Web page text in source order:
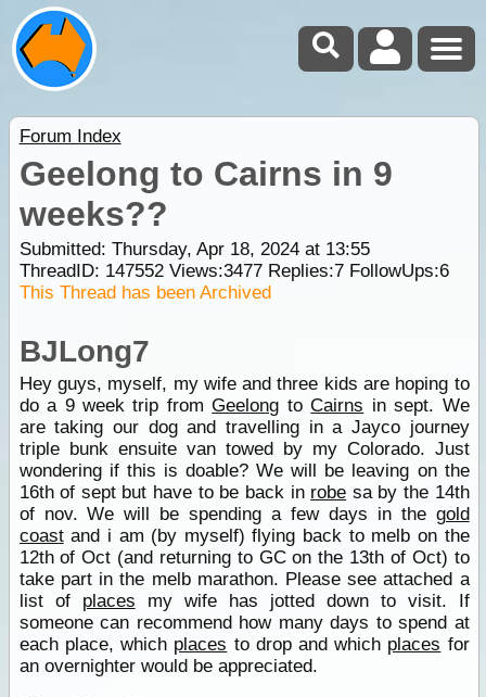
Forum Index
Geelong to Cairns in 9
weeks??
Submitted: Thursday, Apr 18, 2024 at 13:55
ThreadID: 147552Views:3477Replies:7FollowUps:6
This Thread has been Archived
BJLong7
Hey guys, myself, my wife and three kids are hoping to
do a 9 week trip fromGeelong toCairns in sept. We
are taking our dog and travelling in a Jayco journey
triple bunk ensuite van towed by my Colorado. Just
wondering if this is doable? We will be leaving on the
16th of sept but have to be back in robe sa by the 14th
of nov. We will be spending a few days in the gold
coastand i am (by myself) flying back to melb on the
12th of Oct (and returning to GC on the 13th of Oct) to
take part in the melb marathon. Please see attached a
list of places my wife has jotted down to visit. If
someone can recommend how many days to spend at
each place, which places to drop and which places for
an overnighter would be appreciated.